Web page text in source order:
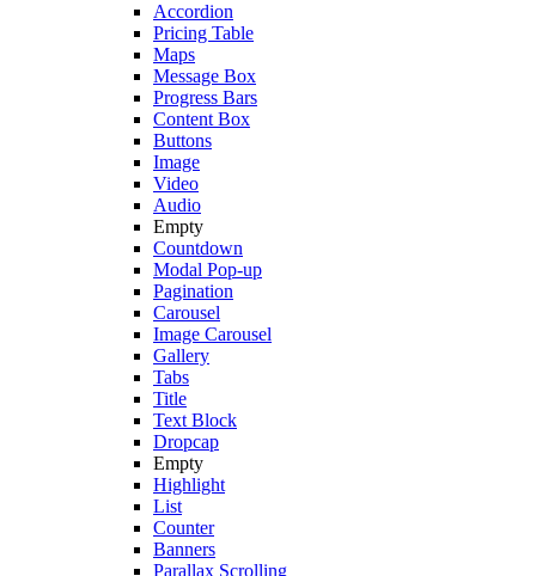
Accordion
Pricing Table
Maps
Message Box
Progress Bars
Content Box
Buttons
Image
Video
Audio
Empty
Countdown
Modal Pop-up
Pagination
Carousel
Image Carousel
Gallery
Tabs
Title
Text Block
Dropcap
Empty
Highlight
List
Counter
Banners
Parallax Scrolling